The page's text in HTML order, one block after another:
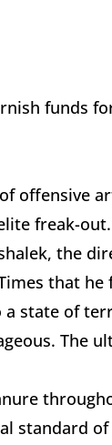
funds
offensive
freak-
the
that
state of
The
standard